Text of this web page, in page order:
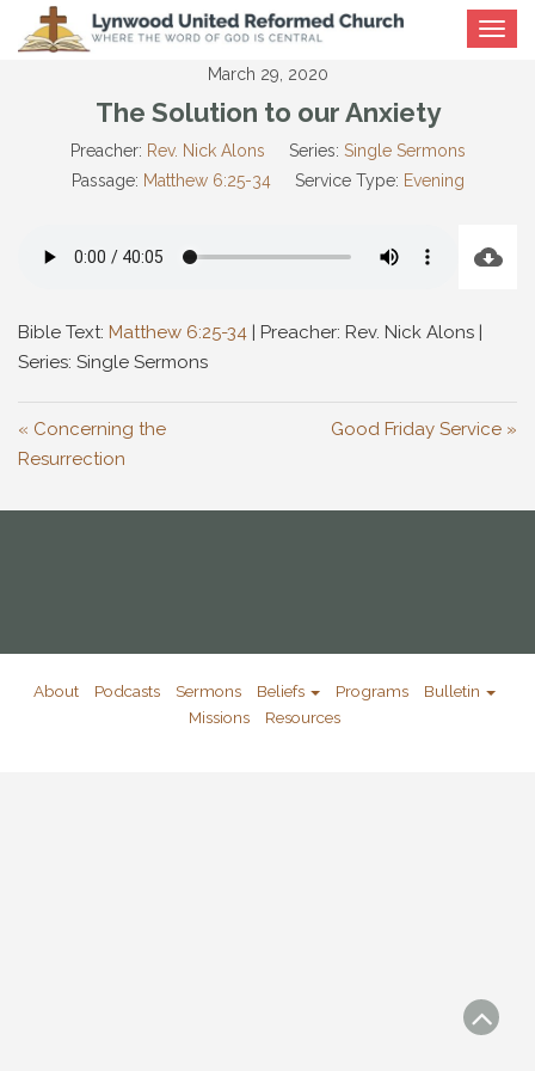
Toggle
March 29, 2020
The Solution to our Anxiety
Preacher: Rev. Nick Alons Series: Single Sermons
Passage: Matthew 6:25-34 Service Type: Evening
Bible Text: Matthew 6:25-34 | Preacher: Rev. Nick Alons |
Series: Single Sermons
« Concerning the
Resurrection
Good Friday Service »
About Podcasts Sermons Beliefs Programs
Bulletin
Missions
Resources